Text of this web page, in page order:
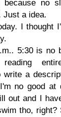
no
Just a idea.
I thought
5:30 is no
write a
no good at
out and I
tho, right?